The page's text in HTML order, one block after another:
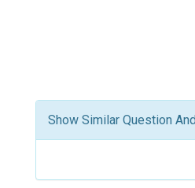
Show Similar Question